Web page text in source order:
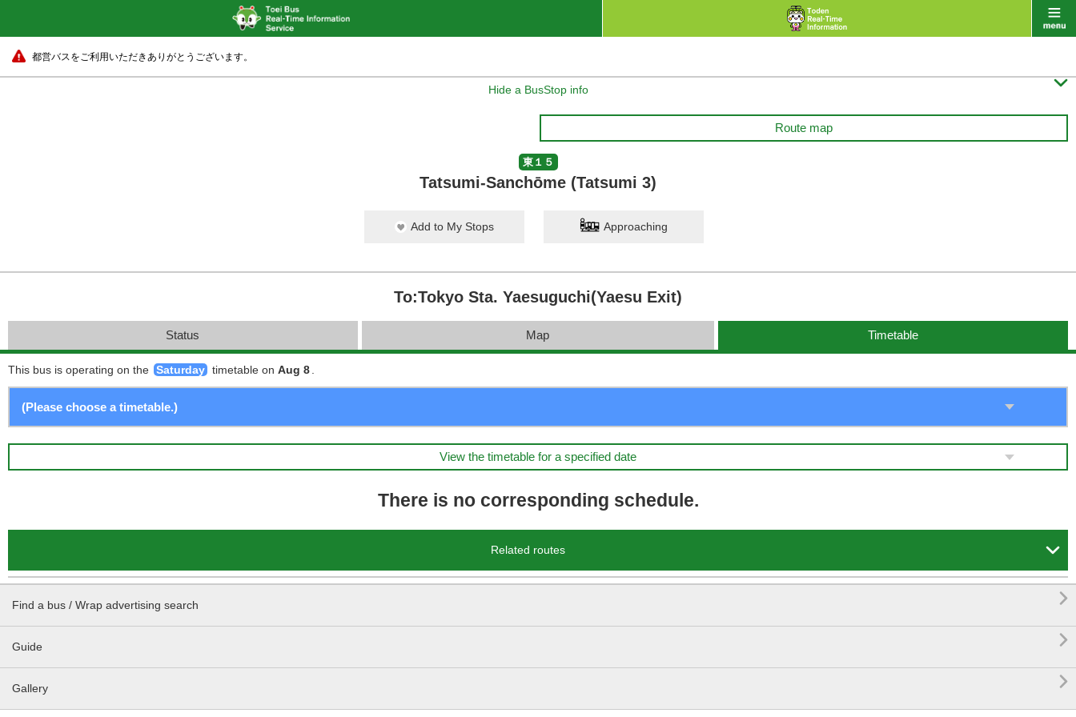
都営バスをご利用いただきありがとうございます。
Hide a BusStop info 
Route map
東１５
Tatsumi-Sanchōme (Tatsumi 3)
Add to My Stops Approaching
To:Tokyo Sta. Yaesuguchi(Yaesu Exit)
Status Map Timetable
This bus is operating on the Saturday timetable on Aug 8
View the timetable for a specified date
There is no corresponding schedule.
Related routes 
Find a bus / Wrap advertising search 
Guide 
Gallery 